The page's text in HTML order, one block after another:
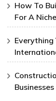
How To
For A